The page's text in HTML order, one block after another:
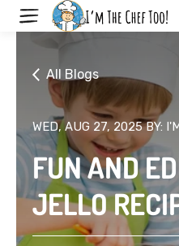
Skip
elementAll Blogs
WED, AUG 27, 2025 BY:
FUN AND
JELLO